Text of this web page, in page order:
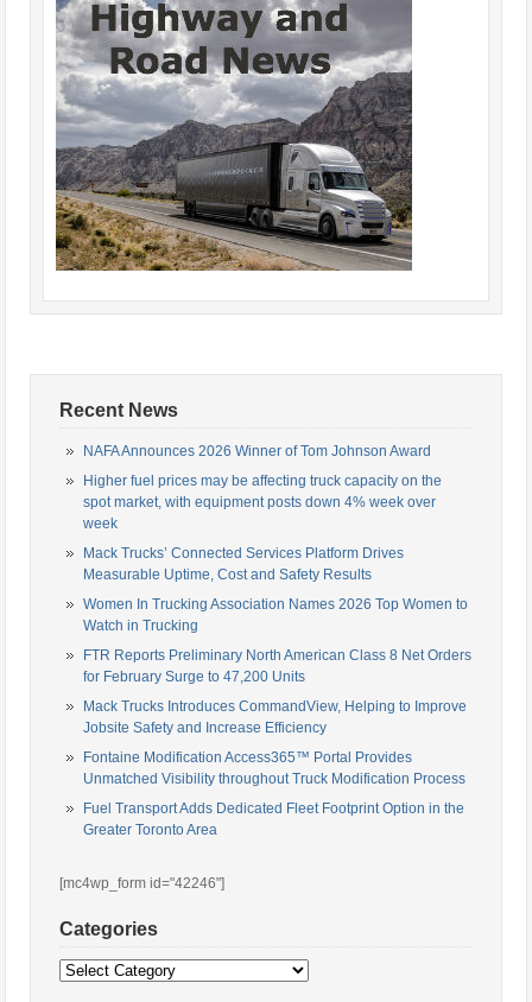
Recent News
NAFA Announces 2026 Winner of Tom Johnson Award
Higher fuel prices may be affecting truck capacity on the
spot market, with equipment posts down 4% week over
week
Mack Trucks’ Connected Services Platform Drives
Measurable Uptime, Cost and Safety Results
Women In Trucking Association Names 2026 Top Women to
Watch in Trucking
FTR Reports Preliminary North American Class 8 Net Orders
for February Surge to 47,200 Units
Mack Trucks Introduces CommandView, Helping to Improve
Jobsite Safety and Increase Efficiency
Fontaine Modification Access365™ Portal Provides
Unmatched Visibility throughout Truck Modification Process
Fuel Transport Adds Dedicated Fleet Footprint Option in the
Greater Toronto Area
[mc4wp_form id="42246"]
Categories
Categories